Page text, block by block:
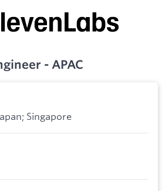
- APAC
Singapore